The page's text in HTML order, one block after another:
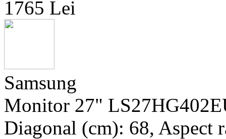
1765 Lei
Samsung
Monitor 27"
Diagonal (cm): 68, Aspect